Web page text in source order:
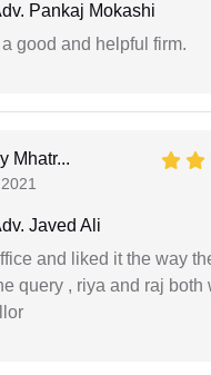
Pankaj Mokashi
good and helpful firm.
Mhatr...
Javed Ali
and liked it the way
query , riya and raj both